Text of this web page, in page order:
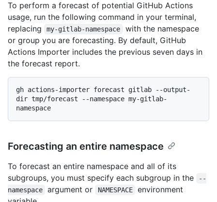
To perform a forecast of potential GitHub Actions
usage, run the following command in your terminal,
replacing
my-gitlab-namespace
with the namespace
or group you are forecasting. By default, GitHub
Actions Importer includes the previous seven days in
the forecast report.
gh actions-importer forecast gitlab --output-
dir tmp/forecast --namespace my-gitlab-
Forecasting an entire namespace
To forecast an entire namespace and all of its
subgroups, you must specify each subgroup in the
--
namespace
argument or NAMESPACE
environment